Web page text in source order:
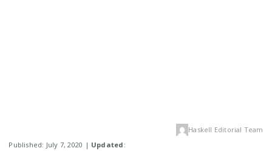
Published: July 7, 2020 | Updated :
Haskell Editorial Team